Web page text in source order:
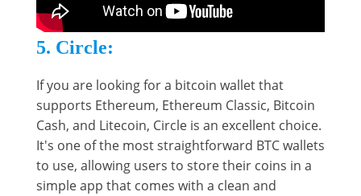
5. Circle:
If you are looking for a bitcoin wallet that
supports Ethereum, Ethereum Classic, Bitcoin
Cash, and Litecoin, Circle is an excellent choice.
It's one of the most straightforward BTC wallets
to use, allowing users to store their coins in a
simple app that comes with a clean and